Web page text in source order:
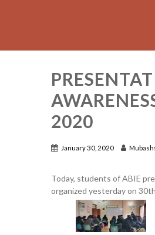
2020
January 30, 2020
Today, students of ABIE
organized yesterday on